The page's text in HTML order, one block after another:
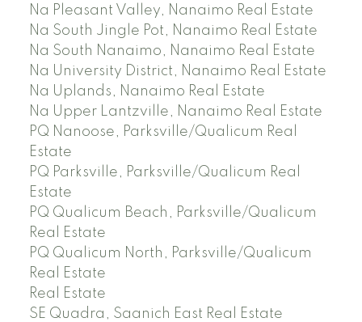
Na Pleasant Valley, Nanaimo Real Estate
Na South Jingle Pot, Nanaimo Real Estate
Na South Nanaimo, Nanaimo Real Estate
Na University District, Nanaimo Real Estate
Na Uplands, Nanaimo Real Estate
Na Upper Lantzville, Nanaimo Real Estate
PQ Nanoose, Parksville/Qualicum Real
Estate
PQ Parksville, Parksville/Qualicum Real
Estate
PQ Qualicum Beach, Parksville/Qualicum
Real Estate
PQ Qualicum North, Parksville/Qualicum
Real Estate
Real Estate
SE Quadra, Saanich East Real Estate